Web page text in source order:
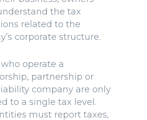
the tax
related to the
corporate structure.
operate a
partnership or
company are only
to a single tax level.
must report taxes,